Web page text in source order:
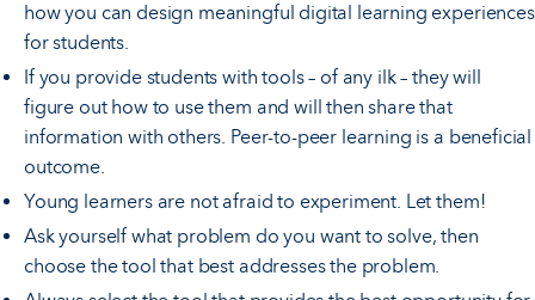
how you can design meaningful digital learning experiences
for students.
If you provide students with tools – of any ilk – they will
figure out how to use them and will then share that
information with others. Peer-to-peer learning is a beneficial
outcome.
Young learners are not afraid to experiment. Let them!
Ask yourself what problem do you want to solve, then
choose the tool that best addresses the problem.